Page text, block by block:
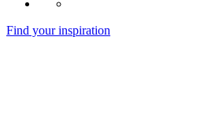
Find your inspiration